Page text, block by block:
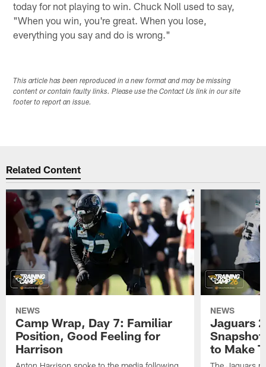
today for not playing to win. Chuck Noll used to say,
"When you win, you're great. When you lose,
everything you say and do is wrong."
This article has been reproduced in a new format and may be missing
content or contain faulty links. Please use the Contact Us link in our site
footer to report an issue.
Related Content
NEWS
Camp Wrap, Day 7: Familiar
Position, Good Feeling for
Harrison
NEWS
Jaguars
to Make